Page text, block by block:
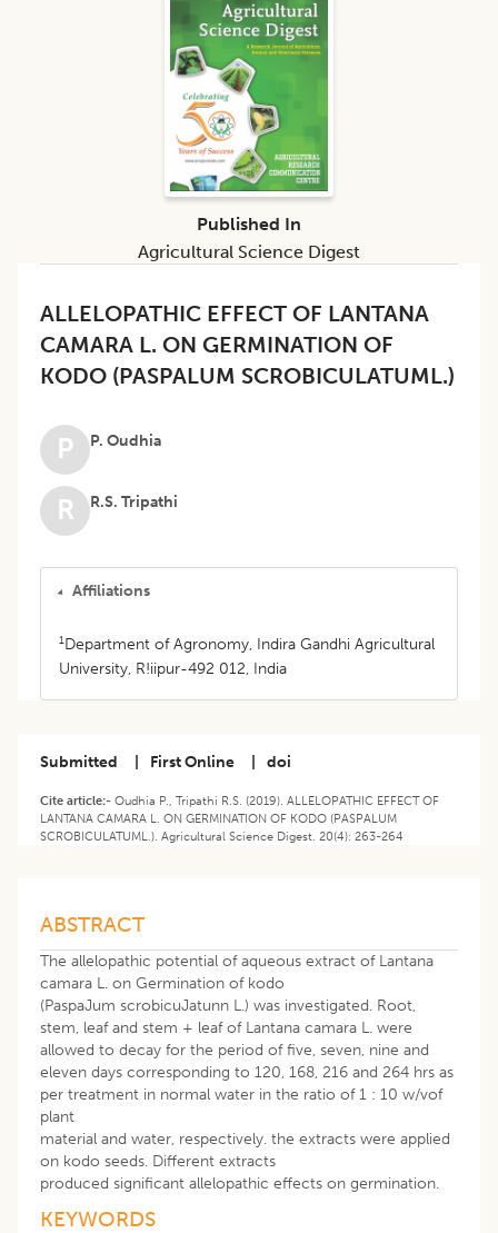
ALLELOPATHIC EFFECT OF LANTANA
CAMARA L. ON GERMINATION OF
KODO (PASPALUM SCROBICULATUML.)
P P. Oudhia
R R.S. Tripathi
Affiliations
1Department of Agronomy, Indira Gandhi Agricultural
University, R!iipur-492 012, India
Submitted First Online doi
Cite article:- Oudhia P., Tripathi R.S. (2019). ALLELOPATHIC EFFECT OF
LANTANA CAMARA L. ON GERMINATION OF KODO (PASPALUM
SCROBICULATUML.). Agricultural Science Digest. 20(4): 263-264
ABSTRACT
The allelopathic potential of aqueous extract of Lantana
camara L. on Germination of kodo
(PaspaJum scrobicuJatunn L.) was investigated. Root,
stem, leaf and stem + leaf of Lantana camara L. were
allowed to decay for the period of five, seven, nine and
eleven days corresponding to 120, 168, 216 and 264 hrs as
per treatment in normal water in the ratio of 1 : 10 w/vof
plant
material and water, respectively. the extracts were applied
on kodo seeds. Different extracts
produced significant allelopathic effects on germination.
KEYWORDS
Published In
Agricultural Science Digest